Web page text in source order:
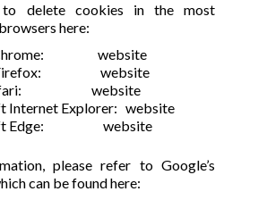
delete cookies in the most
here:
Chrome: website
Firefox: website
Safari: website
Internet Explorer: website
Edge: website
please refer to Google’s
can be found here: